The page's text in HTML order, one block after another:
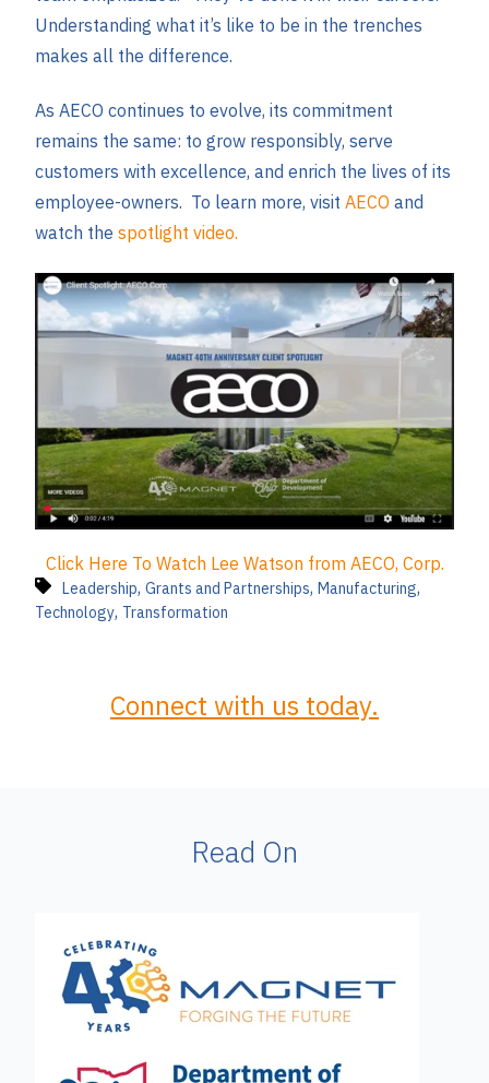
Understanding what it’s like to be in the trenches
makes all the difference.
As AECO continues to evolve, its commitment
remains the same: to grow responsibly, serve
customers with excellence, and enrich the lives of its
employee-owners. To learn more, visit AECO and
watch the spotlight video.
Click Here To Watch Lee Watson from AECO, Corp.
Leadership, Grants and Partnerships, Manufacturing,
Technology, Transformation
Connect with us today.
Read On